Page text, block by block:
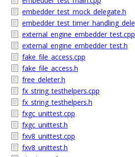
embedder_test_mock_delegate.h
external_engine_embedder_test.cpp
external_engine_embedder_test.h
fake_file_access.cpp
fake_file_access.h
free_deleter.h
fx_string_testhelpers.cpp
fx_string_testhelpers.h
fxgc_unittest.cpp
fxgc_unittest.h
fxv8_unittest.cpp
fxv8_unittest.h